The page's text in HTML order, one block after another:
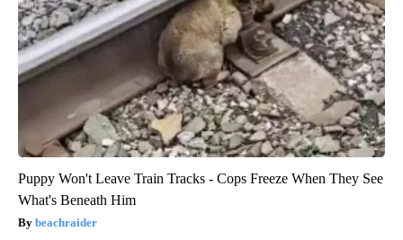
Puppy Won't Leave Train Tracks - Cops Freeze When They See
What's Beneath Him
beachraider